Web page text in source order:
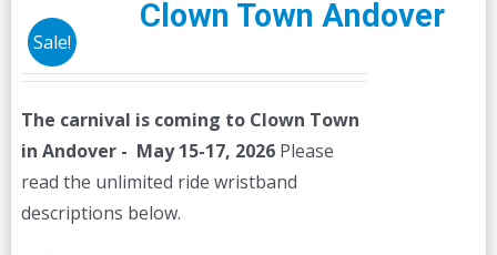
Sale!
Clown Town Andover
The carnival is coming to Clown Town
in Andover - May 15-17, 2026 Please
read the unlimited ride wristband
descriptions below.